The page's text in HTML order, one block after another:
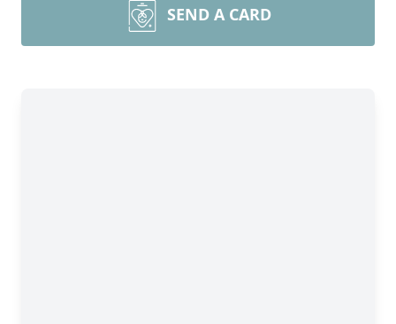
SEND A CARD